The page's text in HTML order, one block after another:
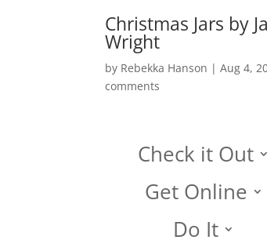
Christmas Jars by
Wright
by Rebekka Hanson |Aug 4,
comments
Check it Out
Get Online
Do It